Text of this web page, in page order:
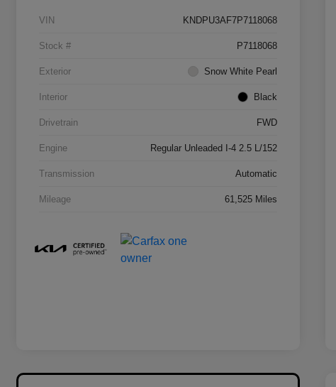
VIN KNDPU3AF7P7118068
Stock # P7118068
Exterior Snow White Pearl
Interior Black
Drivetrain FWD
Engine Regular Unleaded I-4 2.5 L/152
Transmission Automatic
Mileage 61,525 Miles